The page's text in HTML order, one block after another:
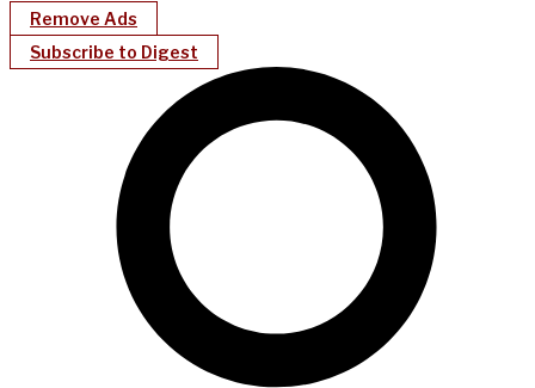
Remove Ads
Subscribe to Digest